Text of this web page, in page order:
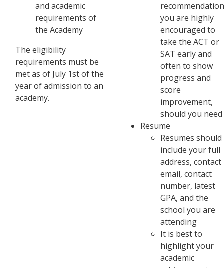
and academic
requirements of
the Academy
The eligibility
requirements must be
met as of July 1st of the
year of admission to an
academy.
you are highly
encouraged to
take the ACT or
SAT early and
often to show
progress and
score
improvement,
should you
Resume
Resumes should
include your full
address, contact
email, contact
number, latest
GPA, and the
school you are
attending
It is best to
highlight your
academic